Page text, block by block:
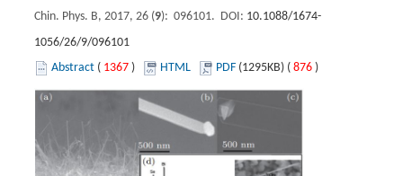
Chin. Phys. B, 2017, 26 (9): 096101. DOI: 10.1088/1674-
1056/26/9/096101
Abstract ( 1367 ) HTML PDF (1295KB) ( 876 )